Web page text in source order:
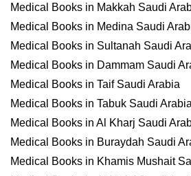
Medical Books in Makkah Saudi
Medical Books in Medina Saudi
Medical Books in Sultanah Saudi
Medical Books in Dammam Saudi
Medical Books in Taif Saudi Arabia
Medical Books in Tabuk Saudi Arabia
Medical Books in Al Kharj Saudi
Medical Books in Buraydah Saudi
Medical Books in Khamis Mushait